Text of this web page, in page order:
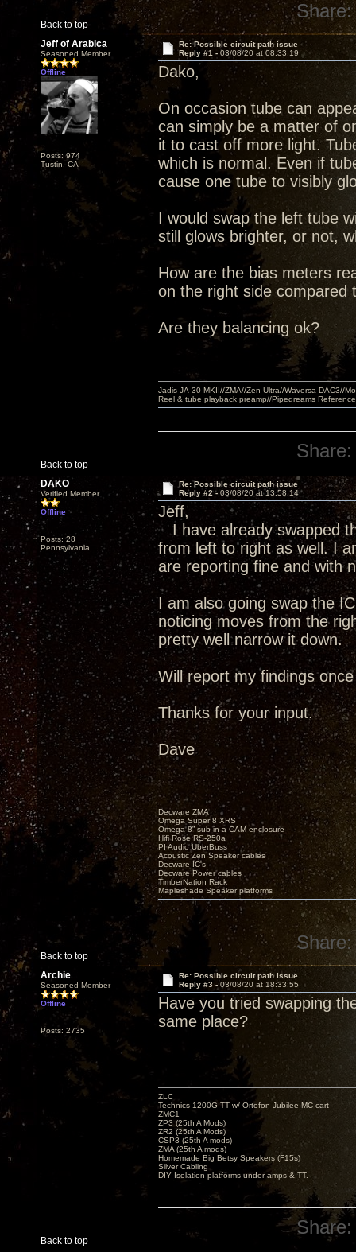
Back to top
Share:
Jeff of Arabica
Seasoned Member
Offline
Posts: 974
Tustin, CA
Re: Possible circuit path issue
Reply #1 - 03/08/20 at 08:33:19
Dako,
On occasion tube can
can simply be a matter of
it to cast off more light.
which is normal. Even if
cause one tube to visibly
I would swap the left tube
still glows brighter, or not,
How are the bias meters
on the right side compared
Are they balancing ok?
Back to top
Jadis JA-30 MKII//ZMA//Zen Ultra//Waversa DAC3//
Reel & tube playback preamp//Pipedreams
Share:
DAKO
Verified Member
Offline
Posts: 28
Pennsylvania
Re: Possible circuit path issue
Reply #2 - 03/08/20 at 13:58:14
Jeff,
I have already swapped
from left to right as well. I
are reporting fine and with
I am also going swap the
noticing moves from the
pretty well narrow it down.
Will report my findings
Thanks for your input.
Dave
Back to top
Decware ZMA
Omega Super 8 XRS
Omega 8” sub in a CAM enclosure
Hifi Rose RS-250a
PI Audio UberBuss
Acoustic Zen Speaker cables
Decware IC's
Decware Power cables
TimberNation Rack
Mapleshade Speaker platforms
Share:
Archie
Seasoned Member
Offline
Posts: 2735
Re: Possible circuit path issue
Reply #3 -03/08/20 at 18:33:55
Have you tried swapping
same place?
Back to top
ZLC
Technics 1200G TT w/ Ortofon Jubilee MC cart
ZMC1
ZP3 (25th A Mods)
ZR2 (25th A Mods)
CSP3 (25th A mods)
ZMA (25th A mods)
Homemade Big Betsy Speakers (F15s)
Silver Cabling
DIY Isolation platforms under amps & TT.
Share: